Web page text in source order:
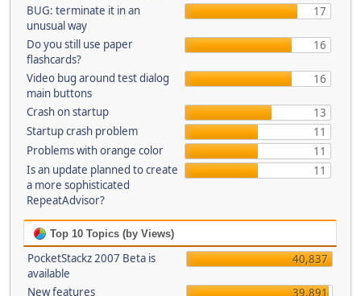
BUG: terminate it in an
unusual way
17
Do you still use paper
flashcards?
16
Video bug around test dialog
main buttons
16
Crash on startup
13
Startup crash problem
11
Problems with orange color
11
Is an update planned to create
a more sophisticated
RepeatAdvisor?
11
Top 10 Topics (by Views)
PocketStackz 2007 Beta is
available
40,837
New features
39,891